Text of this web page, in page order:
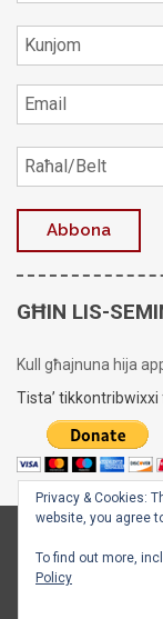
GĦIN LIS-
Kull għajnuna hija
Tista’
Copyright
Privacy & Cookies:
website, you agree
To find out more,
Policy